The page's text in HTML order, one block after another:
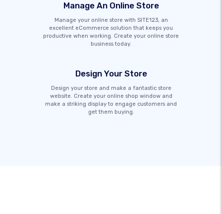
Manage An Online Store
Manage your online store with SITE123, an
excellent eCommerce solution that keeps you
productive when working. Create your online store
business today.
Design Your Store
Design your store and make a fantastic store
website. Create your online shop window and
make a striking display to engage customers and
get them buying.